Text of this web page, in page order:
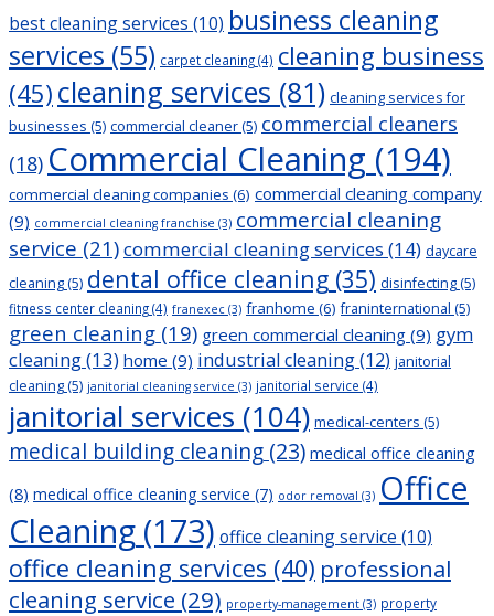
best cleaning services (10) business cleaning
services (55) carpet cleaning(4) cleaning business
(45)cleaning services (81) cleaning services for
businesses (5) commercial cleaner(5) commercial cleaners
(18) Commercial Cleaning (194)
commercial cleaning companies (6) commercial cleaning company
(9) commercial cleaning franchise (3) commercial cleaning
service (21)commercial cleaning services (14) daycare
cleaning(5) dental office cleaning (35) disinfecting(5)
fitness center cleaning(4) franexec (3) franhome (6) franinternational (5)
green cleaning (19) green commercial cleaning (9) gym
cleaning(13) home (9) industrial cleaning(12) janitorial
cleaning(5) janitorial cleaning service (3) janitorial service (4)
janitorial services (104) medical-centers (5)
medical building cleaning (23) medical office cleaning
(8) medical office cleaning service (7) odor removal (3) Office
Cleaning (173) office cleaning service (10)
office cleaning services (40) professional
cleaning service (29) property-management (3) property